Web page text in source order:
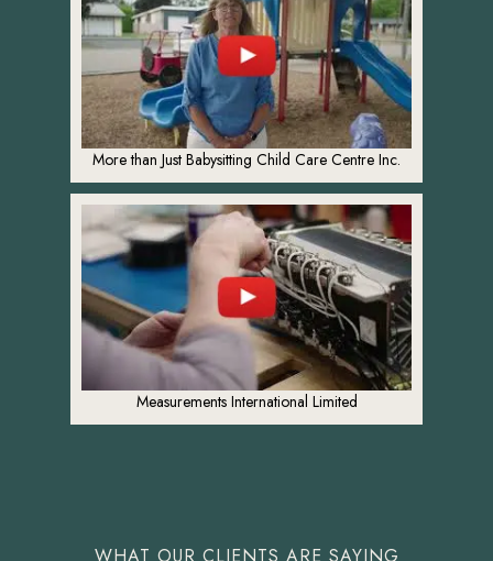
More than Just Babysitting Child Care Centre Inc.
Measurements International Limited